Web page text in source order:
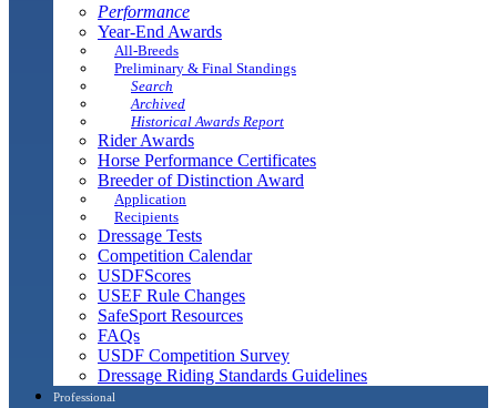
Performance
Year-End Awards
All-Breeds
Preliminary & Final Standings
Search
Archived
Historical Awards Report
Rider Awards
Horse Performance Certificates
Breeder of Distinction Award
Application
Recipients
Dressage Tests
Competition Calendar
USDFScores
USEF Rule Changes
SafeSport Resources
FAQs
USDF Competition Survey
Dressage Riding Standards Guidelines
Professional